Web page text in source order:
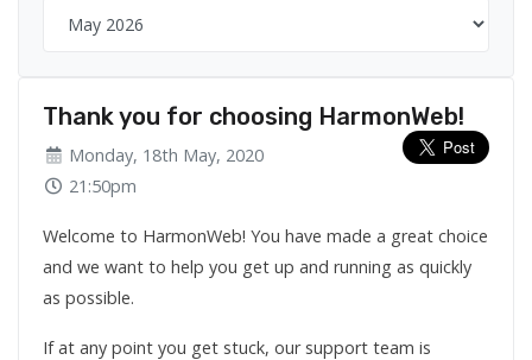
Thank you for choosing HarmonWeb!
Monday, 18th May, 2020
21:50pm
Welcome to HarmonWeb! You have made a great choice
and we want to help you get up and running as quickly
as possible.
If at any point you get stuck, our support team is